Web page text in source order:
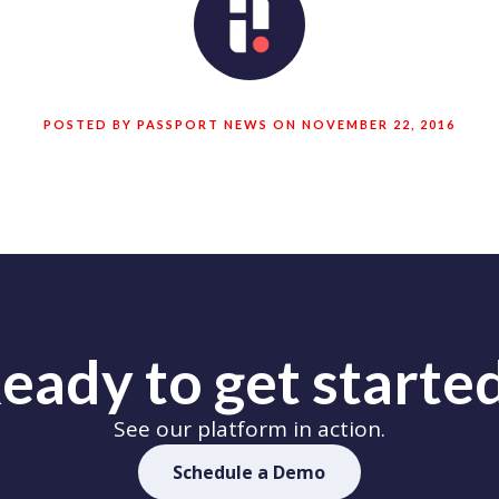
POSTED BY PASSPORT NEWS ON NOVEMBER 22, 2016
to get
See our platform in action.
Schedule a Demo